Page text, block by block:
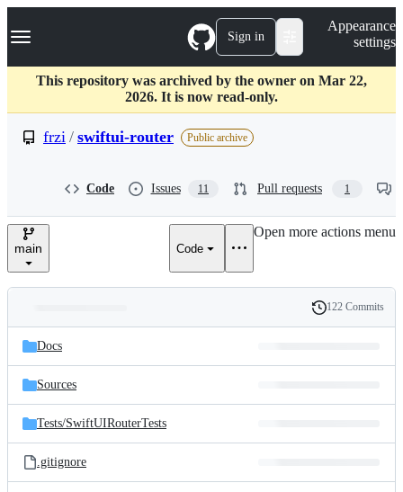
k
p
c
Navigation Menu Sign in
Appearance
settings
This repository was archived by the owner on Mar 22,
2026. It is now read-only.
frzi / swiftui-router Public archive
Code Issues 11 Pull requests 1
main Code
Open more actions menu
and
files
Latest
commit
History
122 Commits
Docs
Sources
Tests/SwiftUIRouterTests
.gitignore